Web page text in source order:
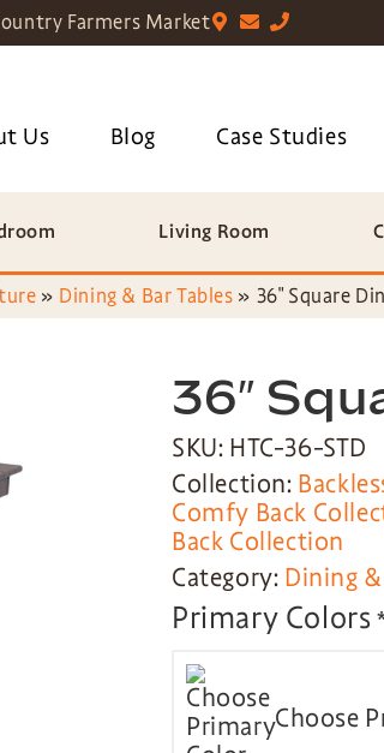
Farmers Market
Us Blog Case Studies
Living Room
» Dining & Bar Tables » 36″ Square
36″
SKU: HTC-36-STD
Collection:
Comfy Back
Back Collection
Category: Dining
Primary Colors
Choose